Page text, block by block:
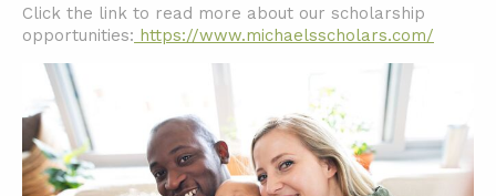
Click the link to read more about our scholarship
opportunities: https://www.michaelsscholars.com/